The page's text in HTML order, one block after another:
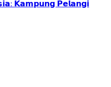
𝗞𝗮𝗺𝗽𝘂𝗻𝗴 𝗣𝗲𝗹𝗮𝗻𝗴𝗶